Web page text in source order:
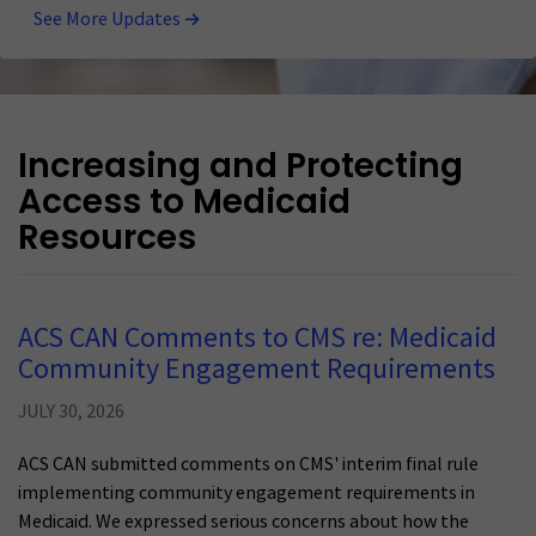
See More Updates
Increasing and Protecting
Access to Medicaid
Resources
ACS CAN Comments to CMS re: Medicaid
Community Engagement Requirements
JULY 30, 2026
ACS CAN submitted comments on CMS' interim final rule
implementing community engagement requirements in
Medicaid. We expressed serious concerns about how the